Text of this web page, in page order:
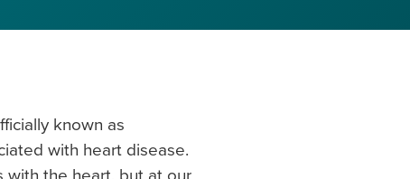
known as
with heart disease.
the heart, but at our